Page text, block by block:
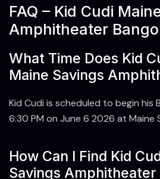
FAQ – Kid Cudi
Amphitheater
What Time Does Kid
Maine Savings
Kid Cudi is scheduled to begin his
6:30 PM on June 6 2026 at Maine
How Can I Find Kid
Savings Amphitheater